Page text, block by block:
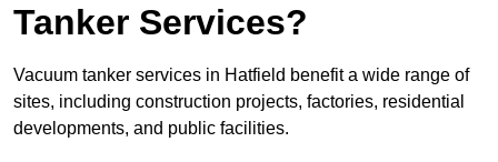
Tanker Services?
Vacuum tanker services in Hatfield benefit a wide range of
sites, including construction projects, factories, residential
developments, and public facilities.